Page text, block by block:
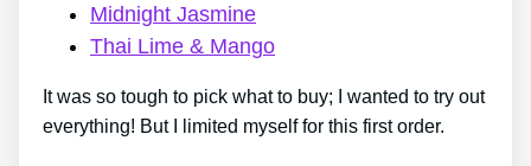
Midnight Jasmine
Thai Lime & Mango
It was so tough to pick what to buy; I wanted to try out
everything! But I limited myself for this first order.